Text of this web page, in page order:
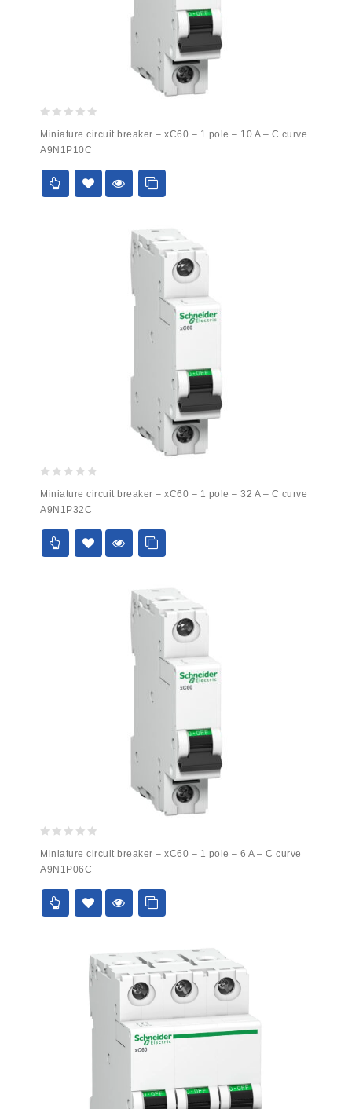
out
of
5
Miniature circuit breaker – xC60 – 1 pole – 10 A – C curve
A9N1P10C
out
of
5
Miniature circuit breaker – xC60 – 1 pole – 32 A – C curve
A9N1P32C
out
of
5
Miniature circuit breaker – xC60 – 1 pole – 6 A – C curve
A9N1P06C